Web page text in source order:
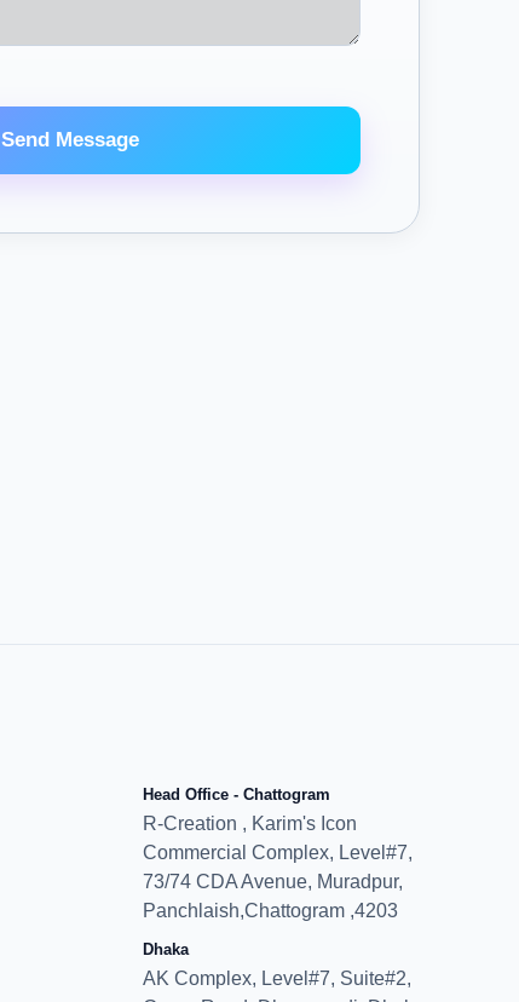
Send Message
Head Office - Chattogram
R-Creation , Karim's Icon
Commercial Complex, Level#7,
73/74 CDA Avenue, Muradpur,
Panchlaish,Chattogram ,4203
Dhaka
AK Complex, Level#7, Suite#2,